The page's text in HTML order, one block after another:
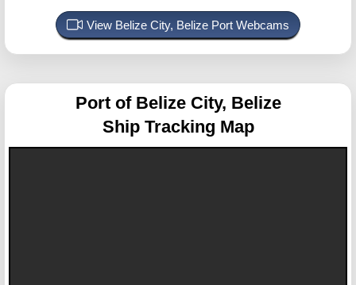
View Belize City, Belize Port Webcams
Port of Belize City, Belize
Ship Tracking Map